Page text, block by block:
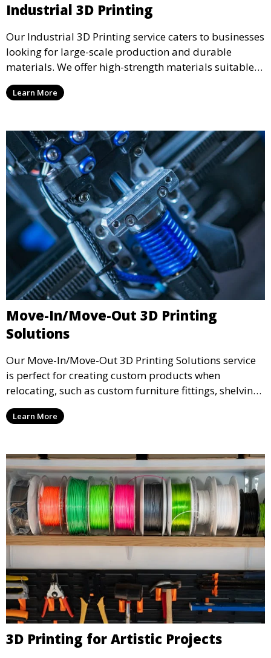
Industrial 3D Printing
Our Industrial 3D Printing service caters to businesses
looking for large-scale production and durable
materials. We offer high-strength materials suitable
for manufacturing, engineering, and automotive
industries, ensuring that your 3D printed parts meet
Learn More
Move-In/Move-Out 3D Printing
Solutions
Our Move-In/Move-Out 3D Printing Solutions service
is perfect for creating custom products when
relocating, such as custom furniture fittings, shelving
units, and décor. We help transform your space with
personalized 3D printed solutions that fit your unique
Learn More
3D Printing for Artistic Projects